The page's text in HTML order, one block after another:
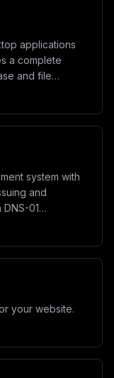
applications
a complete
and file
system with
and
01
unified
your website.